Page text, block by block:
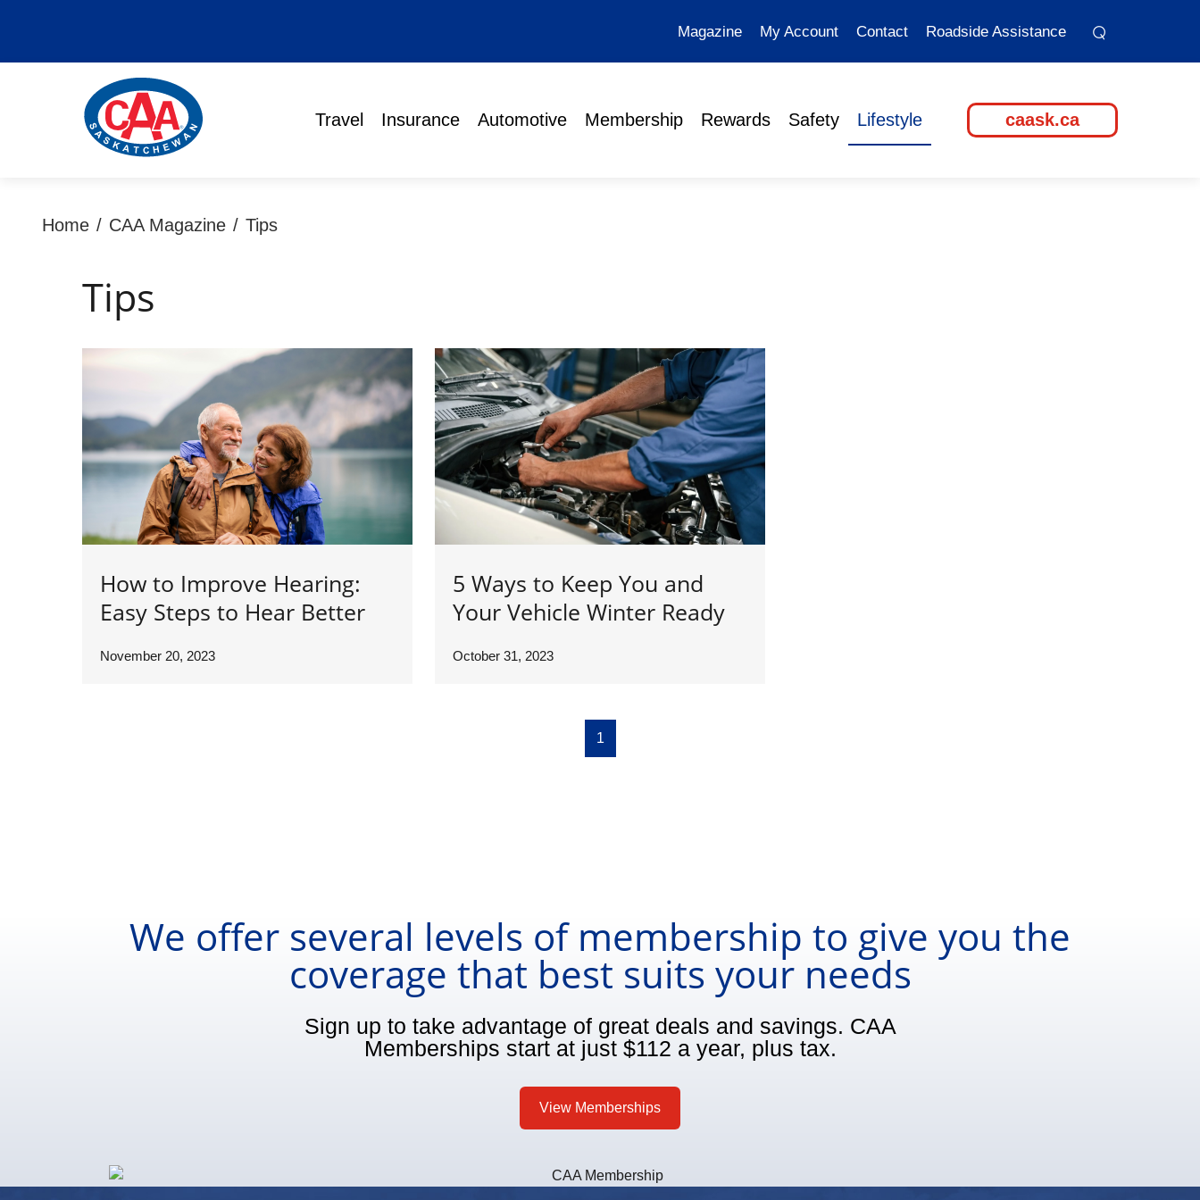
Magazine My Account Contact Roadside Assistance ⌕
Travel Insurance Automotive Membership Rewards Safety Lifestyle caask.ca
Home / CAA Magazine / Tips
Tips
How to Improve Hearing:
Easy Steps to Hear Better
November 20, 2023
5 Ways to Keep You and
Your Vehicle Winter Ready
October 31, 2023
1
We offer several levels of membership to give you the
coverage that best suits your needs
Sign up to take advantage of great deals and savings. CAA
Memberships start at just $112 a year, plus tax.
View Memberships